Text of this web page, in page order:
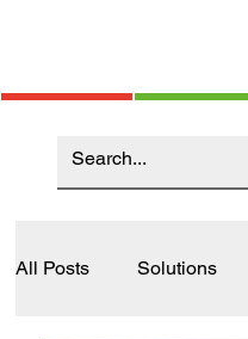
All Posts Solutions